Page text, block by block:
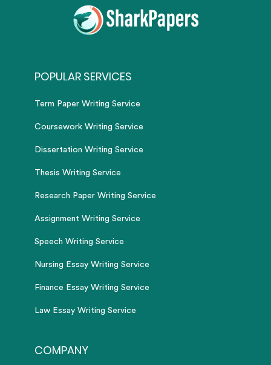
POPULAR SERVICES
Term Paper Writing Service
Coursework Writing Service
Dissertation Writing Service
Thesis Writing Service
Research Paper Writing Service
Assignment Writing Service
Speech Writing Service
Nursing Essay Writing Service
Finance Essay Writing Service
Law Essay Writing Service
COMPANY